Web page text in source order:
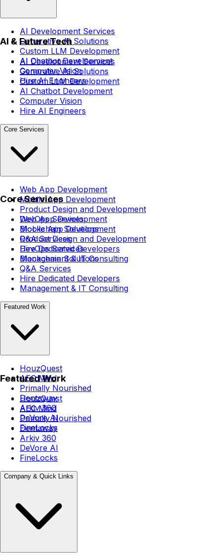
AI Development Services
Generative AI Solutions
Custom LLM Development
AI Chatbot Development
Computer Vision
Hire AI Engineers
AI & Future Tech
AI Development Services
Generative AI Solutions
Custom LLM Development
AI Chatbot Development
Computer Vision
Hire AI Engineers
Core Services
Web App Development
Mobile App Development
Product Design and Development
DevOps Services
Blockchain Solutions
Q&A Services
Hire Dedicated Developers
Management & IT Consulting
Core Services
Web App Development
Mobile App Development
Product Design and Development
DevOps Services
Blockchain Solutions
Q&A Services
Hire Dedicated Developers
Management & IT Consulting
Featured Work
HouzQuest
AEC Mind
Primally Nourished
Dentaway
Arkiv 360
DeVore AI
FineLocks
Featured Work
HouzQuest
AEC Mind
Primally Nourished
Dentaway
Arkiv 360
DeVore AI
FineLocks
Company & Quick Links